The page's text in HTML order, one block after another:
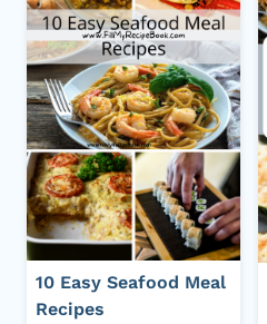
10 Easy Seafood Meal
Recipes